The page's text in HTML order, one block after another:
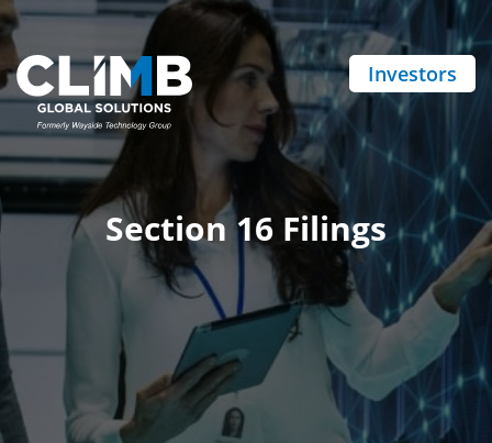
Investors
Section 16 Filings